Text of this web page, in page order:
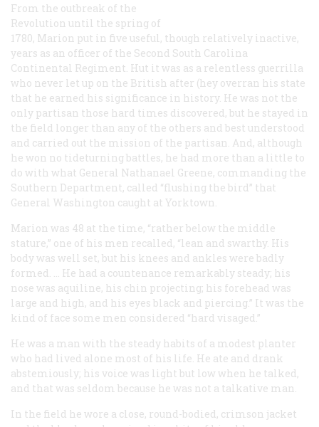
From the outbreak of the
Revolution until the spring of
1780, Marion put in five useful, though relatively inactive,
years as an officer of the Second South Carolina
Continental Regiment. Hut it was as a relentless guerrilla
who never let up on the British after (hey overran his state
that he earned his significance in history. He was not the
only partisan those hard times discovered, but he stayed in
the field longer than any of the others and best understood
and carried out the mission of the partisan. And, although
he won no tideturning battles, he had more than a little to
do with what General Nathanael Greene, commanding the
Southern Department, called “flushing the bird” that
General Washington caught at Yorktown.
Marion was 48 at the time, “rather below the middle
stature,” one of his men recalled, “lean and swarthy. His
body was well set, but his knees and ankles were badly
formed. … He had a countenance remarkably steady; his
nose was aquiline, his chin projecting; his forehead was
large and high, and his eyes black and piercing.” It was the
kind of face some men considered “hard visaged.”
He was a man with the steady habits of a modest planter
who had lived alone most of his life. He ate and drank
abstemiously; his voice was light but low when he talked,
and that was seldom because he was not a talkative man.
In the field he wore a close, round-bodied, crimson jacket